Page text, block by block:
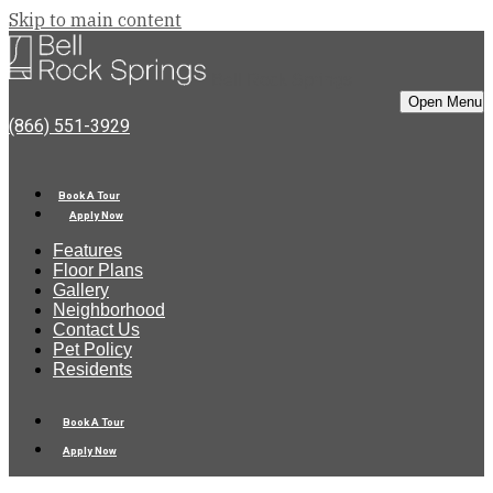
Skip to main content
Book A Tour
Apply Now
Open Menu
(866) 551-3929
Book A Tour
Apply Now
Features
Floor Plans
Gallery
Neighborhood
Contact Us
Pet Policy
Residents